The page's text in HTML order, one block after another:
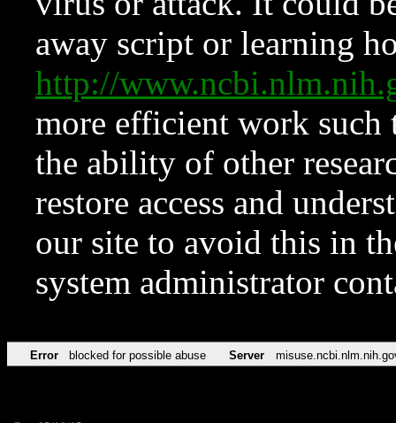
away script or learning
http://
more efficient work such
the ability of other
restore access and
our site to avoid this in
system administrator
Error blocked for possible abuse Server